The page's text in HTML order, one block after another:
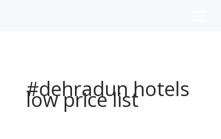
#dehradun hotels
low price list